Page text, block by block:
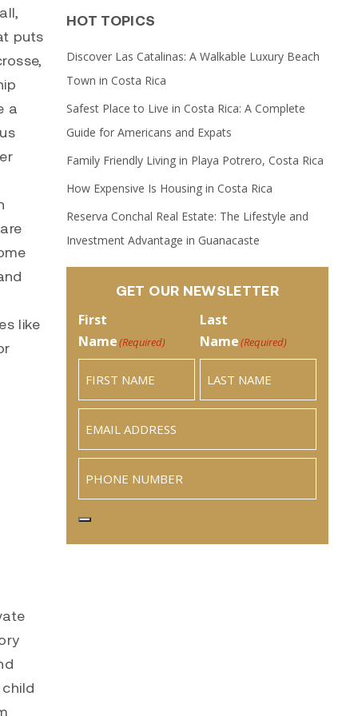
puts
a
like
HOT TOPICS
Discover Las Catalinas: A Walkable Luxury Beach
Town in Costa Rica
Safest Place to Live in Costa Rica: A Complete
Guide for Americans and Expats
Family Friendly Living in Playa Potrero, Costa Rica
How Expensive Is Housing in Costa Rica
Reserva Conchal Real Estate: The Lifestyle and
Investment Advantage in Guanacaste
GET OUR NEWSLETTER
First
Name(Required)
Last
Name(Required)